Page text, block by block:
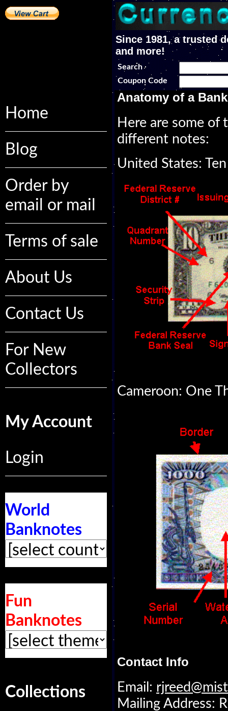
Home
Blog
Order by
email or mail
Terms of sale
About Us
Contact Us
For New
Collectors
My Account
Login
World
Banknotes
Fun
Banknotes
Collections
Since 1981, a trusted
and more!
Search
Coupon Code
Anatomy of a
Here are some
different notes:
United States:
Cameroon: One
Contact Info
Email:
Mailing Address: